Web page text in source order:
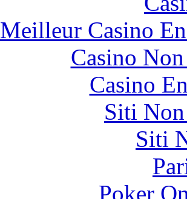
Meilleur Casino
Casino
Casino
Siti
Siti
Poker